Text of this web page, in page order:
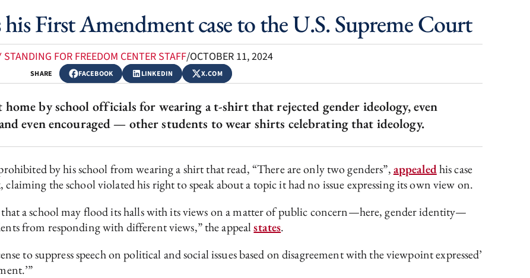
First Amendment case to the U.S. Supreme Court
STANDING FOR FREEDOM CENTER STAFF/OCTOBER 11, 2024
SHARE FACEBOOK LINKEDIN X.COM
by school officials for wearing a t-shirt that rejected gender ideology, even
even encouraged — other students to wear shirts celebrating that ideology.
by his school from wearing a shirt that read, “There are only two genders”,appealedhis case
the school violated his right to speak about a topic it had no issue expressing its own view on.
a school may flood its halls with its views on a matter of public concern—here, gender identity—
from responding with different views,” the appealstates.
to suppress speech on political and social issues based on disagreement with the viewpoint expressed’